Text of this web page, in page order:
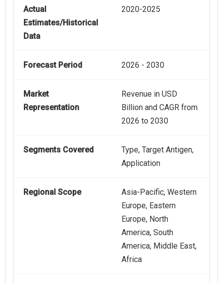
Actual
Estimates/Historical
Data
2020-2025
Forecast Period 2026 - 2030
Market
Representation
Revenue in USD
Billion and CAGR from
2026 to 2030
Segments Covered
Type, Target Antigen,
Application
Regional Scope
Asia-Pacific, Western
Europe, Eastern
Europe, North
America, South
America, Middle East,
Africa